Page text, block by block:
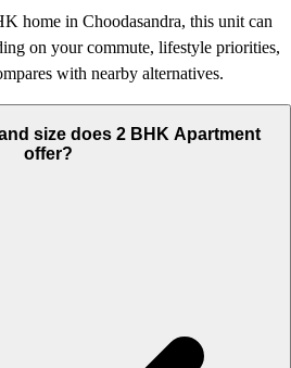
home in Choodasandra, this unit can
on your commute, lifestyle priorities,
with nearby alternatives.
size does 2 BHK Apartment
offer?